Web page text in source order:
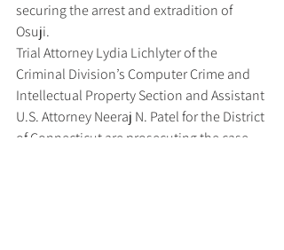
securing the arrest and extradition of
Osuji.
Trial Attorney Lydia Lichlyter of the
Criminal Division’s Computer Crime and
Intellectual Property Section and Assistant
U.S. Attorney Neeraj N. Patel for the District
of Connecticut are prosecuting the case.